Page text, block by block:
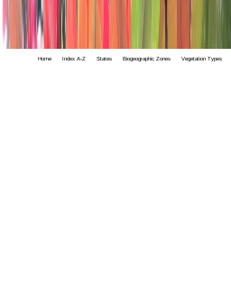
Home Index A-Z States Biogeographic Zones Vegetation Types